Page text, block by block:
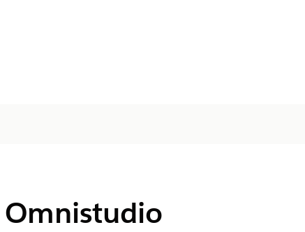
Omnistudio